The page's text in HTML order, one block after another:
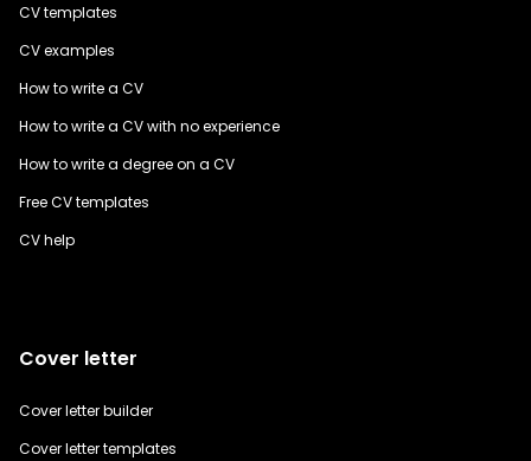
CV templates
CV examples
How to write a CV
How to write a CV with no experience
How to write a degree on a CV
Free CV templates
CV help
Cover letter
Cover letter builder
Cover letter templates